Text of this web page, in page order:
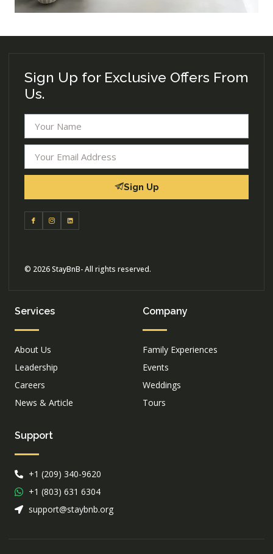
Sign Up for Exclusive Offers From
Us.
Sign Up
© 2026 StayBnB- All rights reserved.
Services
About Us
Leadership
Careers
News & Article
Company
Family Experiences
Events
Weddings
Tours
Support
+1 (209) 340-9620
+1 (803) 631 6304
support@staybnb.org